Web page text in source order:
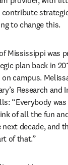
to change this.
Mississippi was
plan back in
campus.
Research and
“Everybody
of all the fun
decade, and
of that.”